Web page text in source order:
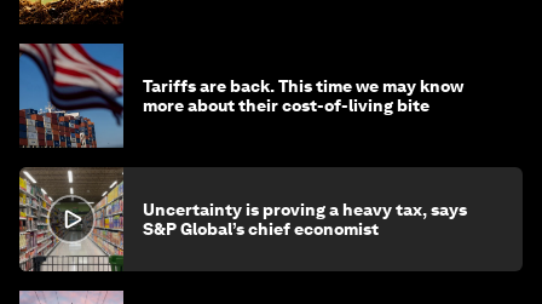
Tariffs are back. This time we may know
more about their cost-of-living bite
Uncertainty is proving a heavy tax, says
S&P Global’s chief economist